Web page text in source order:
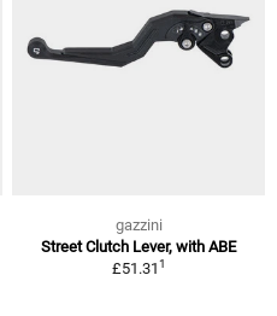
gazzini
Street Clutch Lever, with ABE
£51.311